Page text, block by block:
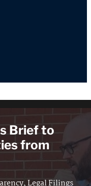
Brief to
from
,Legal Filings